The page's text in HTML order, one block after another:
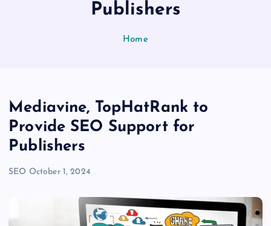
Publishers
Home
Mediavine, TopHatRank to
Provide SEO Support for
Publishers
SEO October 1, 2024